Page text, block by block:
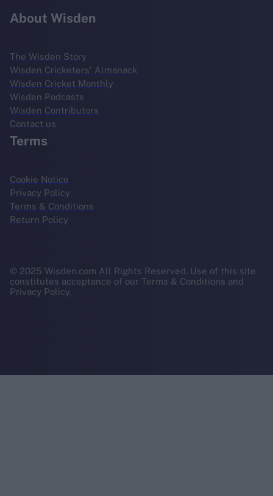
About Wisden
The Wisden Story
Wisden Cricketers' Almanack
Wisden Cricket Monthly
Wisden Podcasts
Wisden Contributors
Contact us
Terms
Cookie Notice
Privacy Policy
Terms & Conditions
Return Policy
© 2025 Wisden.com All Rights Reserved. Use of this site
constitutes acceptance of our Terms & Conditions and
Privacy Policy.